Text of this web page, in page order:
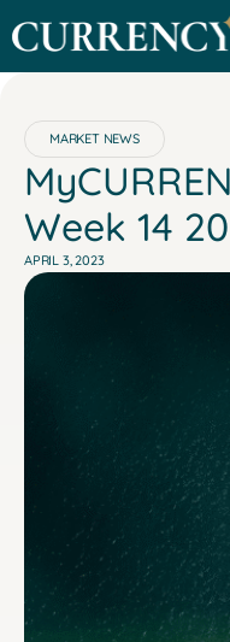
MARKET NEWS
Week 14
APRIL 3, 2023